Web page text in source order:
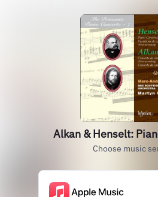
Alkan & Henselt:
Choose music